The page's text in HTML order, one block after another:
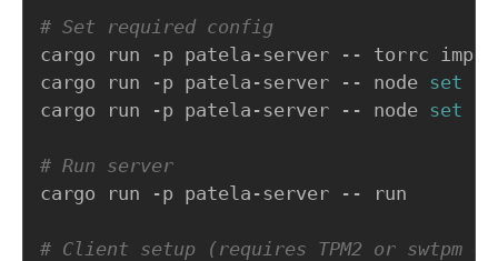
# Set required config
cargo run -p patela-server -- node set
cargo run -p patela-server -- node set
# Run server
# Client setup (requires TPM2 or swtpm